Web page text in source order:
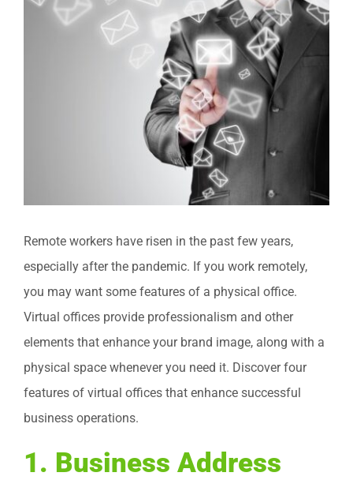
View
Remote workers have risen in the past few years,
especially after the pandemic. If you work remotely,
you may want some features of a physical office.
Virtual offices provide professionalism and other
elements that enhance your brand image, along with a
physical space whenever you need it. Discover four
features of virtual offices that enhance successful
business operations.
1. Business Address